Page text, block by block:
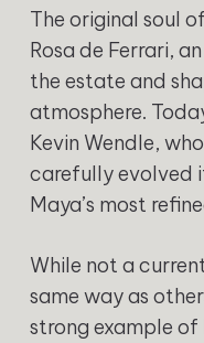
The original soul
Rosa de Ferrari,
the estate and
atmosphere.
Kevin Wendle,
carefully evolved
Maya’s most
While not a
same way as
strong example of